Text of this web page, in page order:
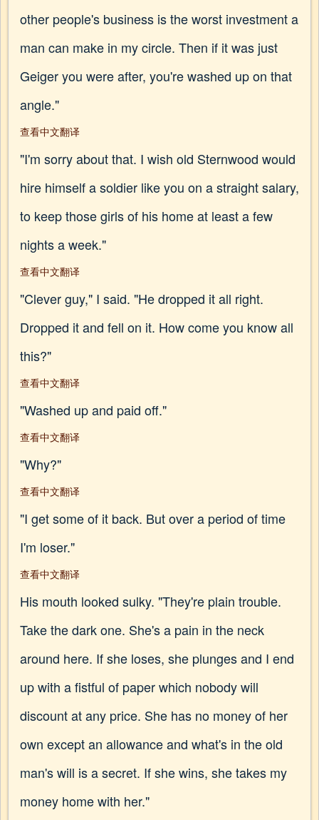
other people's business is the worst investment a
man can make in my circle. Then if it was just
Geiger you were after, you're washed up on that
angle."
查看中文翻译
"I'm sorry about that. I wish old Sternwood would
hire himself a soldier like you on a straight salary,
to keep those girls of his home at least a few
nights a week."
查看中文翻译
"Clever guy," I said. "He dropped it all right.
Dropped it and fell on it. How come you know all
this?"
查看中文翻译
"Washed up and paid off."
查看中文翻译
"Why?"
查看中文翻译
"I get some of it back. But over a period of time
I'm loser."
查看中文翻译
His mouth looked sulky. "They're plain trouble.
Take the dark one. She's a pain in the neck
around here. If she loses, she plunges and I end
up with a fistful of paper which nobody will
discount at any price. She has no money of her
own except an allowance and what's in the old
man's will is a secret. If she wins, she takes my
money home with her."